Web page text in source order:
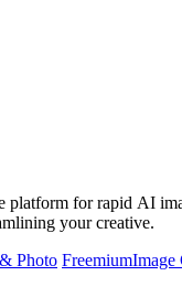
platform for rapid AI
your creative.
Photo FreemiumImage